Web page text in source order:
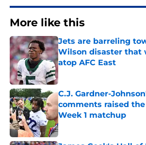
More like this
Jets are barreling
Wilson disaster that
atop AFC East
Published by on Invalid Date
C.J. Gardner-
comments raised
Week 1 matchup
Published by on Invalid Date